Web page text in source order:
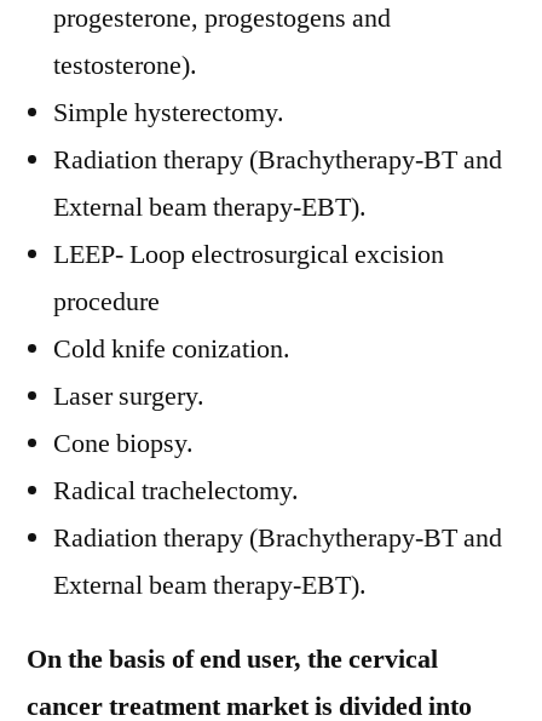
progesterone, progestogens and
testosterone).
Simple hysterectomy.
Radiation therapy (Brachytherapy-BT and
External beam therapy-EBT).
LEEP- Loop electrosurgical excision
procedure
Cold knife conization.
Laser surgery.
Cone biopsy.
Radical trachelectomy.
Radiation therapy (Brachytherapy-BT and
External beam therapy-EBT).
On the basis of end user, the cervical
cancer treatment market is divided into